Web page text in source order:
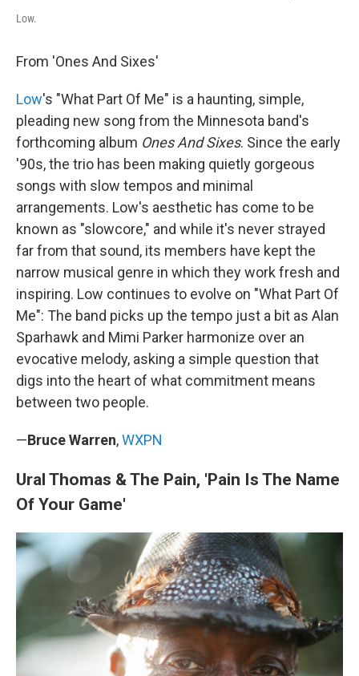
Low.
From 'Ones And Sixes'
Low's "What Part Of Me" is a haunting, simple,
pleading new song from the Minnesota band's
forthcoming album Ones And Sixes. Since the early
'90s, the trio has been making quietly gorgeous
songs with slow tempos and minimal
arrangements. Low's aesthetic has come to be
known as "slowcore," and while it's never strayed
far from that sound, its members have kept the
narrow musical genre in which they work fresh and
inspiring. Low continues to evolve on "What Part Of
Me": The band picks up the tempo just a bit as Alan
Sparhawk and Mimi Parker harmonize over an
evocative melody, asking a simple question that
digs into the heart of what commitment means
between two people.
—Bruce Warren,WXPN
Ural Thomas & The Pain, 'Pain Is The Name
Of Your Game'